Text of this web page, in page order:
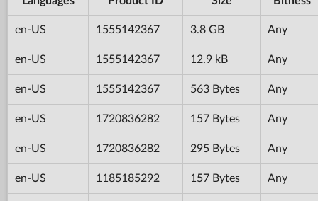
en-US 1555142367 3.8 GB Any
en-US 1555142367 12.9 kB Any
en-US 1555142367 563 Bytes Any
en-US 1720836282 157 Bytes Any
en-US 1720836282 295 Bytes Any
en-US 1185185292 157 Bytes Any